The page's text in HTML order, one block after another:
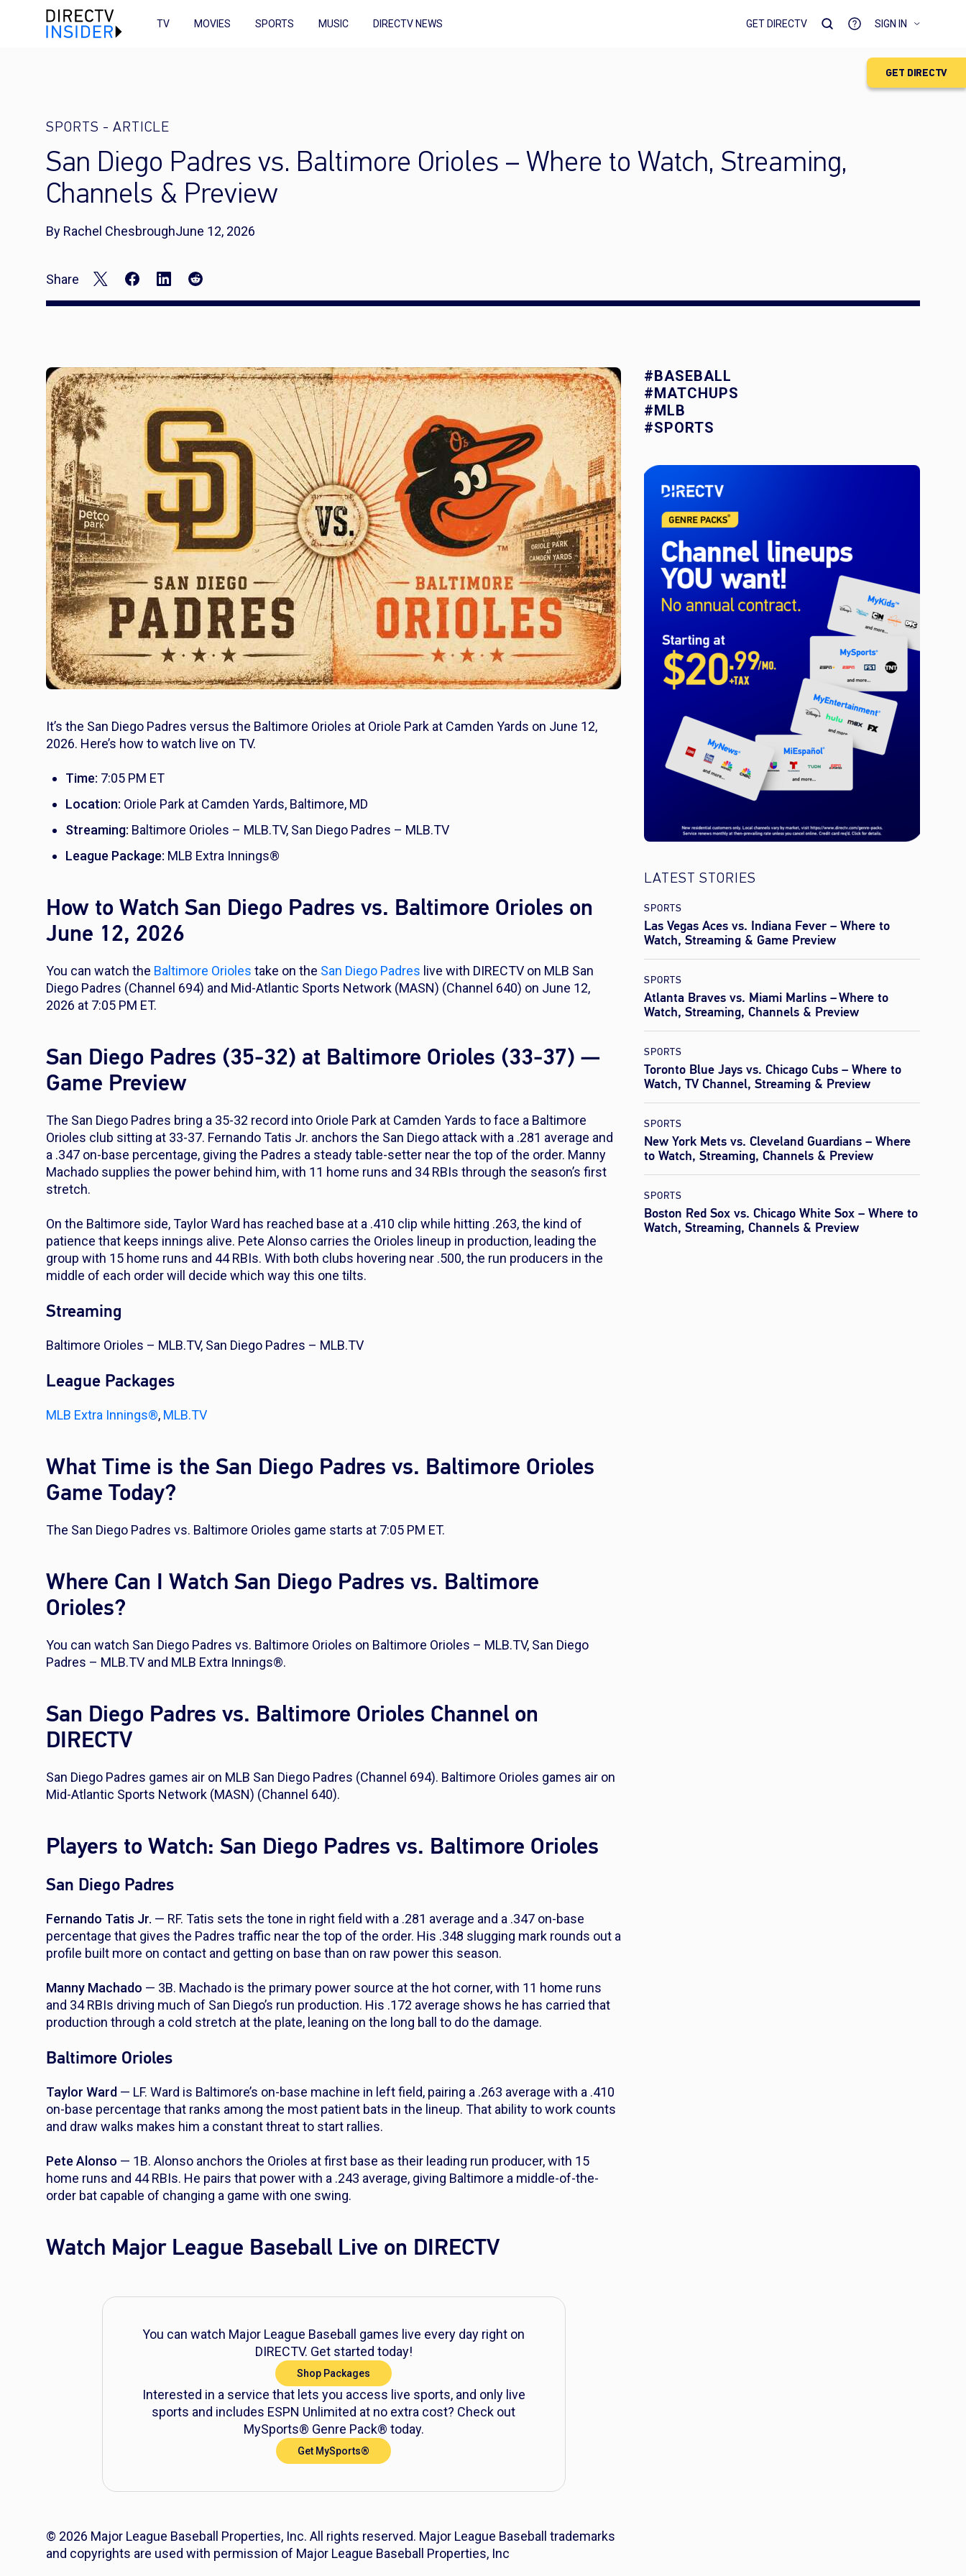
GET DIRECTV
TV MOVIES SPORTS MUSIC DIRECTV NEWS GET DIRECTV SIGN IN
SPORTS - ARTICLE
San Diego Padres vs. Baltimore Orioles – Where to Watch, Streaming,
Channels & Preview
By Rachel ChesbroughJune 12, 2026
Share
It’s the San Diego Padres versus the Baltimore Orioles at Oriole Park at Camden Yards on June 12,
2026. Here’s how to watch live on TV.
Time: 7:05 PM ET
Location: Oriole Park at Camden Yards, Baltimore, MD
Streaming: Baltimore Orioles – MLB.TV, San Diego Padres – MLB.TV
League Package: MLB Extra Innings®
How to Watch San Diego Padres vs. Baltimore Orioles on
June 12, 2026
You can watch the Baltimore Orioles take on the San Diego Padres live with DIRECTV on MLB San
Diego Padres (Channel 694) and Mid-Atlantic Sports Network (MASN) (Channel 640) on June 12,
2026 at 7:05 PM ET.
San Diego Padres (35-32) at Baltimore Orioles (33-37) —
Game Preview
The San Diego Padres bring a 35-32 record into Oriole Park at Camden Yards to face a Baltimore
Orioles club sitting at 33-37. Fernando Tatis Jr. anchors the San Diego attack with a .281 average and
a .347 on-base percentage, giving the Padres a steady table-setter near the top of the order. Manny
Machado supplies the power behind him, with 11 home runs and 34 RBIs through the season’s first
stretch.
On the Baltimore side, Taylor Ward has reached base at a .410 clip while hitting .263, the kind of
patience that keeps innings alive. Pete Alonso carries the Orioles lineup in production, leading the
group with 15 home runs and 44 RBIs. With both clubs hovering near .500, the run producers in the
middle of each order will decide which way this one tilts.
Streaming
Baltimore Orioles – MLB.TV, San Diego Padres – MLB.TV
League Packages
MLB Extra Innings®, MLB.TV
What Time is the San Diego Padres vs. Baltimore Orioles
Game Today?
The San Diego Padres vs. Baltimore Orioles game starts at 7:05 PM ET.
Where Can I Watch San Diego Padres vs. Baltimore
Orioles?
You can watch San Diego Padres vs. Baltimore Orioles on Baltimore Orioles – MLB.TV, San Diego
Padres – MLB.TV and MLB Extra Innings®.
San Diego Padres vs. Baltimore Orioles Channel on
DIRECTV
San Diego Padres games air on MLB San Diego Padres (Channel 694). Baltimore Orioles games air on
Mid-Atlantic Sports Network (MASN) (Channel 640).
Players to Watch: San Diego Padres vs. Baltimore Orioles
San Diego Padres
Fernando Tatis Jr. — RF. Tatis sets the tone in right field with a .281 average and a .347 on-base
percentage that gives the Padres traffic near the top of the order. His .348 slugging mark rounds out a
profile built more on contact and getting on base than on raw power this season.
Manny Machado — 3B. Machado is the primary power source at the hot corner, with 11 home runs
and 34 RBIs driving much of San Diego’s run production. His .172 average shows he has carried that
production through a cold stretch at the plate, leaning on the long ball to do the damage.
Baltimore Orioles
Taylor Ward — LF. Ward is Baltimore’s on-base machine in left field, pairing a .263 average with a .410
on-base percentage that ranks among the most patient bats in the lineup. That ability to work counts
and draw walks makes him a constant threat to start rallies.
Pete Alonso — 1B. Alonso anchors the Orioles at first base as their leading run producer, with 15
home runs and 44 RBIs. He pairs that power with a .243 average, giving Baltimore a middle-of-the-
order bat capable of changing a game with one swing.
Watch Major League Baseball Live on DIRECTV
You can watch Major League Baseball games live every day right on
DIRECTV. Get started today!
Shop Packages
Interested in a service that lets you access live sports, and only live
sports and includes ESPN Unlimited at no extra cost? Check out
MySports® Genre Pack® today.
Get MySports®
© 2026 Major League Baseball Properties, Inc. All rights reserved. Major League Baseball trademarks
and copyrights are used with permission of Major League Baseball Properties, Inc
#BASEBALL
#MATCHUPS
#MLB
#SPORTS
LATEST STORIES
SPORTS
Las Vegas Aces vs. Indiana Fever – Where to
Watch, Streaming & Game Preview
SPORTS
Atlanta Braves vs. Miami Marlins – Where to
Watch, Streaming, Channels & Preview
SPORTS
Toronto Blue Jays vs. Chicago Cubs – Where to
Watch, TV Channel, Streaming & Preview
SPORTS
New York Mets vs. Cleveland Guardians – Where
to Watch, Streaming, Channels & Preview
SPORTS
Boston Red Sox vs. Chicago White Sox – Where to
Watch, Streaming, Channels & Preview